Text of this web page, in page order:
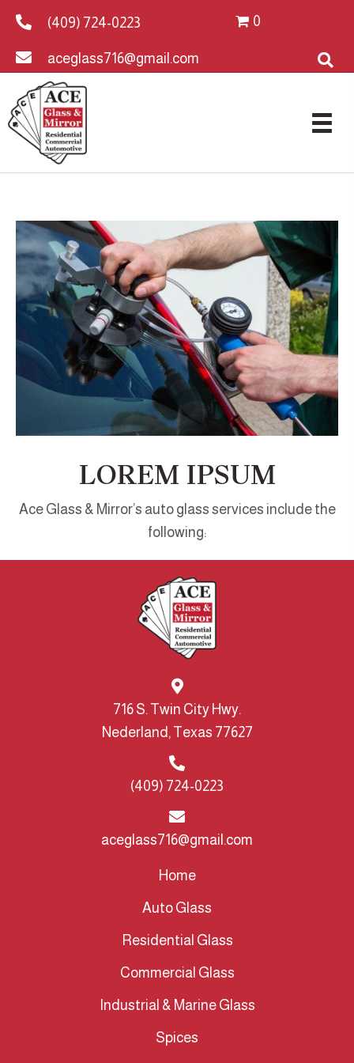
(409) 724-0223
aceglass716@gmail.com
0
LOREM IPSUM
Ace Glass & Mirror’s auto glass services include the
following:
716 S. Twin City Hwy.
Nederland, Texas 77627
(409) 724-0223
aceglass716@gmail.com
Home
Auto Glass
Residential Glass
Commercial Glass
Industrial & Marine Glass
Spices